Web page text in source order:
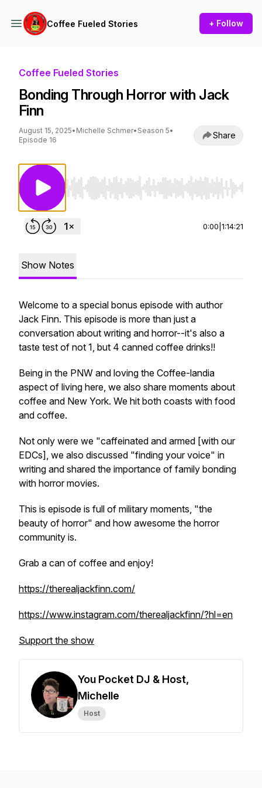
Coffee Fueled Stories + Follow
Coffee Fueled Stories
Bonding Through Horror with Jack
Finn
August 15, 2025• Michelle Schmer• Season 5•
Episode 16
Share
Use Left/Right to seek, Home/End to jump to
0:00 1:14:21
Show Notes
Welcome to a special bonus episode with author
Jack Finn. This episode is more than just a
conversation about writing and horror--it's also a
taste test of not 1, but 4 canned coffee drinks!!
Being in the PNW and loving the Coffee-landia
aspect of living here, we also share moments about
coffee and New York. We hit both coasts with food
and coffee.
Not only were we "caffeinated and armed [with our
EDCs], we also discussed "finding your voice" in
writing and shared the importance of family bonding
with horror movies.
This is episode is full of military moments, "the
beauty of horror" and how awesome the horror
community is.
Grab a can of coffee and enjoy!
https://therealjackfinn.com/
https://www.instagram.com/therealjackfinn/?hl=en
Support the show
You Pocket DJ & Host,
Michelle
Host